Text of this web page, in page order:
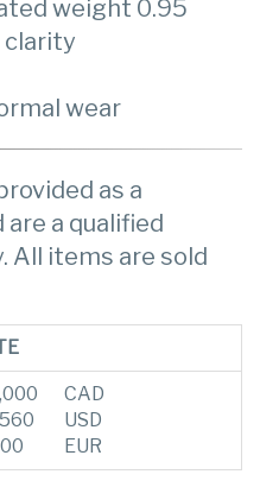
weight 0.95
clarity
wear
as a
a qualified
All items are sold
CAD
USD
EUR